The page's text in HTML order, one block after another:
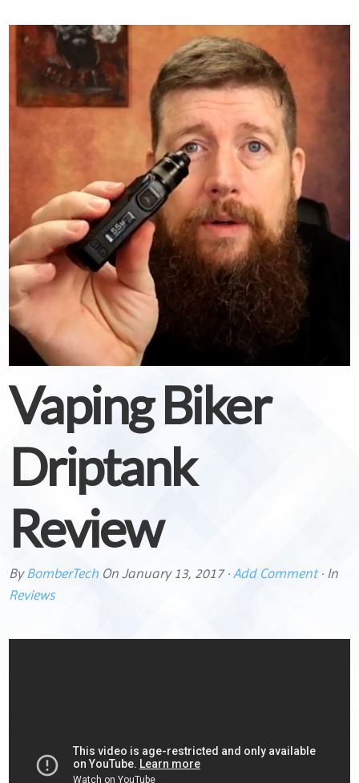
Vaping Biker
Driptank
Review
ByBomberTech On January 13, 2017· Add Comment· In
Reviews